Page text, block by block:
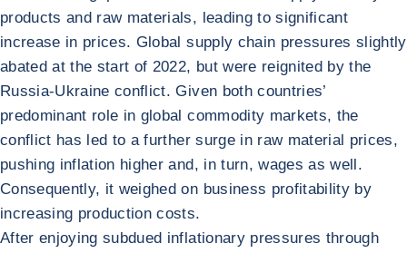
products and raw materials, leading to significant
increase in prices. Global supply chain pressures slightly
abated at the start of 2022, but were reignited by the
Russia-Ukraine conflict. Given both countries’
predominant role in global commodity markets, the
conflict has led to a further surge in raw material prices,
pushing inflation higher and, in turn, wages as well.
Consequently, it weighed on business profitability by
increasing production costs.
After enjoying subdued inflationary pressures through